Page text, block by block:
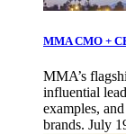
MMA CMO +
MMA’s
influential
examples,
brands. July